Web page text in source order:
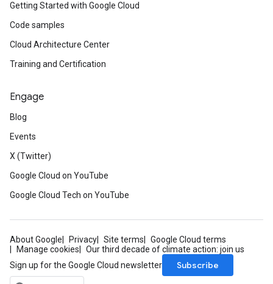
Getting Started with Google Cloud
Code samples
Cloud Architecture Center
Training and Certification
Engage
Blog
Events
X (Twitter)
Google Cloud on YouTube
Google Cloud Tech on YouTube
About Google Privacy Site terms
Google Cloud terms
Manage cookies
Our third decade of climate action: join us
Sign up for the Google Cloud newsletter
Subscribe